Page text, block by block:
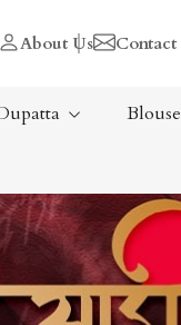
About Us Contact
Blouse